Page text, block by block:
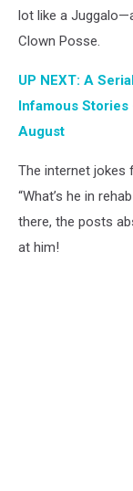
Rehablot like a
Clown Posse.
UP NEXT: A
Infamous Stories
August
The internet jokes
“What’s he in
there, the posts
at him!